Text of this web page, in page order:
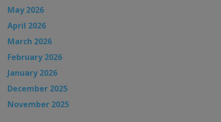
May 2026
April 2026
March 2026
February 2026
January 2026
December 2025
November 2025